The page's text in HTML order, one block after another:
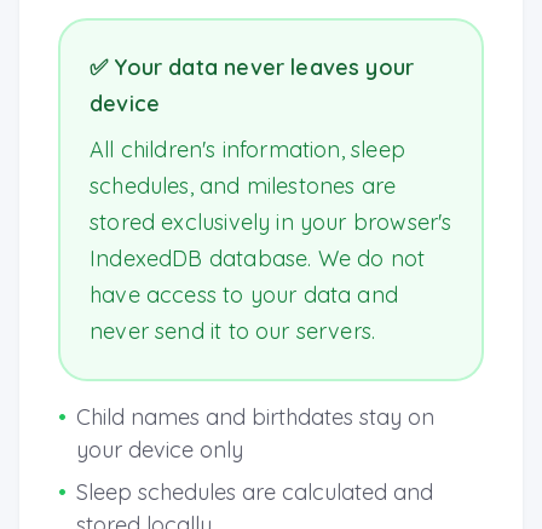
✅ Your data never leaves your
device
All children's information, sleep
schedules, and milestones are
stored exclusively in your browser's
IndexedDB database. We do not
have access to your data and
never send it to our servers.
• Child names and birthdates stay on
your device only
• Sleep schedules are calculated and